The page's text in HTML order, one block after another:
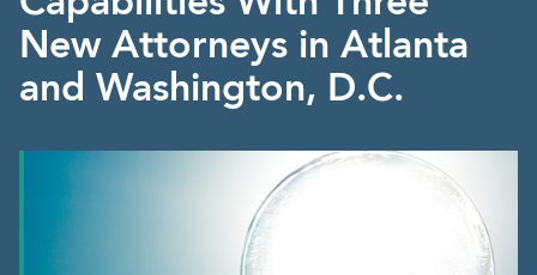
New Attorneys in Atlanta
and Washington, D.C.